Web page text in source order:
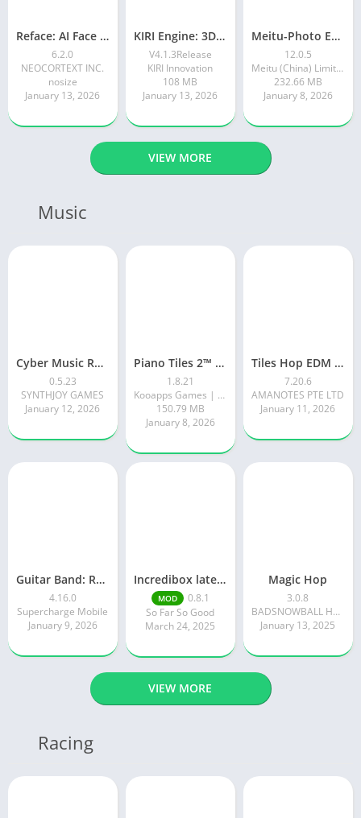
Reface: AI Face swap videos
6.2.0
NEOCORTEXT INC.
nosize
January 13, 2026
KIRI Engine: 3D Scanner App
V4.1.3Release
KIRI Innovation
108 MB
January 13, 2026
Meitu-Photo Editor & AI Art
12.0.5
Meitu (China) Limited
232.66 MB
January 8, 2026
VIEW MORE
Music
Cyber Music Rush: Rhythm Game
0.5.23
SYNTHJOY GAMES
January 12, 2026
Piano Tiles 2™ – Piano Game
1.8.21
Kooapps Games | Fun Arcade and Casual Action Games
150.79 MB
January 8, 2026
Tiles Hop EDM Rush Music Game
7.20.6
AMANOTES PTE LTD
January 11, 2026
Guitar Band: Rock Battle
4.16.0
Supercharge Mobile
January 9, 2026
Incredibox latest version 0.8.1 June 2025 release (Unlocked All)
MOD
0.8.1
So Far So Good
March 24, 2025
Magic Hop
3.0.8
BADSNOWBALL HONGKONG LIMITED
January 13, 2025
VIEW MORE
Racing